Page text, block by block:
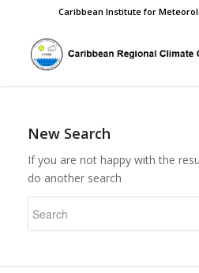
Caribbean Institute for
New Search
If you are not happy with the
do another search